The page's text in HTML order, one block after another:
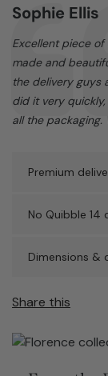
Testimonial
Author:
Sophie Ellis
Text:
Excellent piece
made and
the delivery guys
did it very
all the packaging.
Premium
No Quibble 14
Dimensions &
Share this